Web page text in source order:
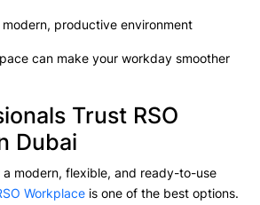
productive environment
can make your workday smoother
Trust RSO
Dubai
a modern, flexible, and ready-to-use
Workplace is one of the best options.